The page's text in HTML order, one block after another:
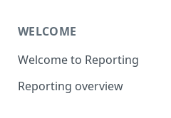
WELCOME
Welcome to Reporting
Reporting overview